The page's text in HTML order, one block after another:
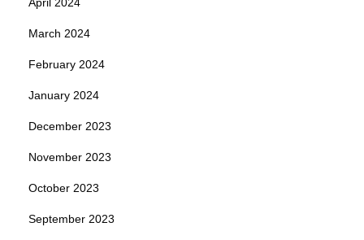
April 2024
March 2024
February 2024
January 2024
December 2023
November 2023
October 2023
September 2023